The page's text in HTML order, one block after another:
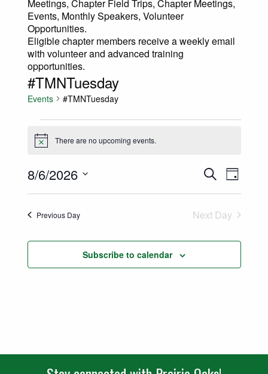
Meetings, Chapter Field Trips, Chapter Meetings,
Events, Monthly Speakers, Volunteer
Opportunities.
Eligible chapter members receive a weekly email
with volunteer and advanced training
opportunities.
#TMNTuesday
Events #TMNTuesday
Events for August 6, 2026
Notice There are no upcoming events.
Events
Search
and
Views
SearchEvent
Views
Day
8/6/2026
Previous Day Next Day
Subscribe to calendar